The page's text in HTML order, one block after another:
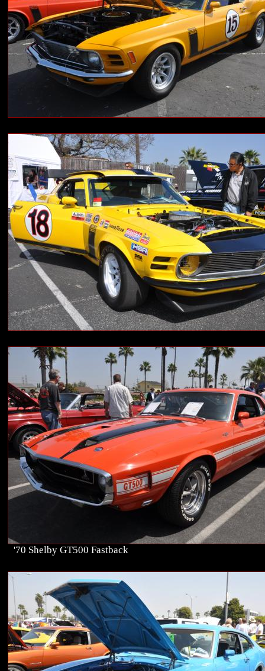
'70 Shelby GT500 Fastback